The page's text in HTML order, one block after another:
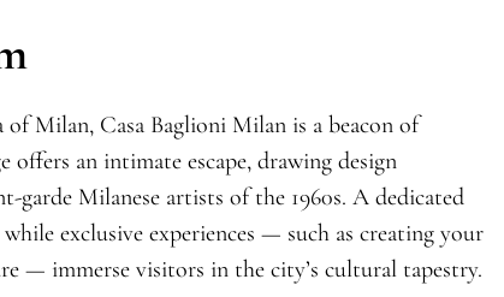
Milan, Casa Baglioni Milan is a beacon of
an intimate escape, drawing design
garde Milanese artists of the 1960s. A dedicated
exclusive experiences — such as creating your
— immerse visitors in the city’s cultural tapestry.